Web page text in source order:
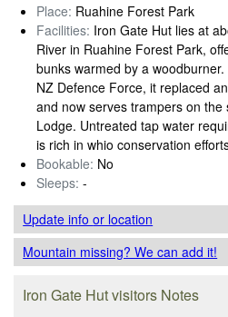
Place: Ruahine Forest Park
Facilities: Iron Gate Hut lies at
River in Ruahine Forest Park,
bunks warmed by a
NZ Defence Force, it replaced
and now serves trampers on the
Lodge. Untreated tap water
is rich in whio conservation
Bookable: No
Sleeps: -
Update infoor location
Mountain missing? We can add it!
Iron Gate Hut visitors Notes